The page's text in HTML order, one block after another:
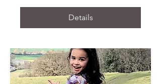
Details